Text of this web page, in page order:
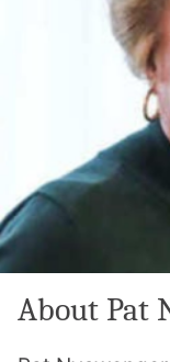
About Pat